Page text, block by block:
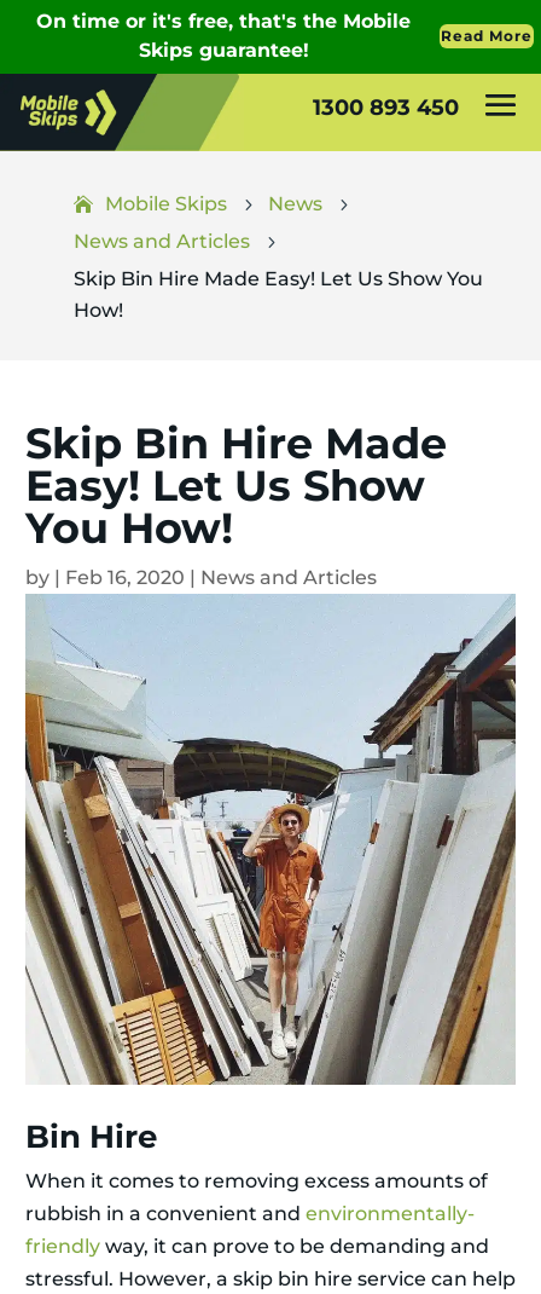
1300 893 450
Mobile Skips 5 News 5
News and Articles 5
Skip Bin Hire Made Easy! Let Us Show You
How!
Skip Bin Hire Made
Easy! Let Us Show
You How!
by | Feb 16, 2020 | News and Articles
Bin Hire
When it comes to removing excess amounts of
rubbish in a convenient and environmentally-
friendly way, it can prove to be demanding and
stressful. However, a skip bin hire service can help